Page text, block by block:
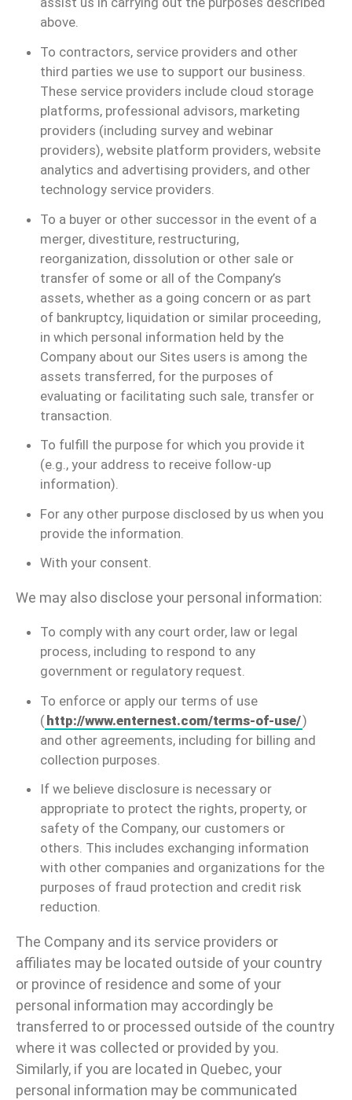
above.
To contractors, service providers and other
third parties we use to support our business.
These service providers include cloud storage
platforms, professional advisors, marketing
providers (including survey and webinar
providers), website platform providers, website
analytics and advertising providers, and other
technology service providers.
To a buyer or other successor in the event of a
merger, divestiture, restructuring,
reorganization, dissolution or other sale or
transfer of some or all of the Company’s
assets, whether as a going concern or as part
of bankruptcy, liquidation or similar proceeding,
in which personal information held by the
Company about our Sites users is among the
assets transferred, for the purposes of
evaluating or facilitating such sale, transfer or
transaction.
To fulfill the purpose for which you provide it
(e.g., your address to receive follow-up
information).
For any other purpose disclosed by us when you
provide the information.
With your consent.
We may also disclose your personal information:
To comply with any court order, law or legal
process, including to respond to any
government or regulatory request.
To enforce or apply our terms of use
(http://www.enternest.com/terms-of-use/)
and other agreements, including for billing and
collection purposes.
If we believe disclosure is necessary or
appropriate to protect the rights, property, or
safety of the Company, our customers or
others. This includes exchanging information
with other companies and organizations for the
purposes of fraud protection and credit risk
reduction.
The Company and its service providers or
affiliates may be located outside of your country
or province of residence and some of your
personal information may accordingly be
transferred to or processed outside of the country
where it was collected or provided by you.
Similarly, if you are located in Quebec, your
personal information may be communicated